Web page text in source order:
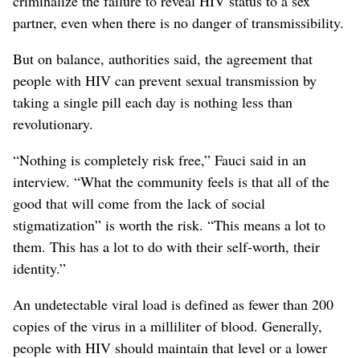
partner, even when there is no danger of transmissibility.
But on balance, authorities said, the agreement that
people with HIV can prevent sexual transmission by
taking a single pill each day is nothing less than
revolutionary.
“Nothing is completely risk free,” Fauci said in an
interview. “What the community feels is that all of the
good that will come from the lack of social
stigmatization” is worth the risk. “This means a lot to
them. This has a lot to do with their self-worth, their
identity.”
An undetectable viral load is defined as fewer than 200
copies of the virus in a milliliter of blood. Generally,
people with HIV should maintain that level or a lower